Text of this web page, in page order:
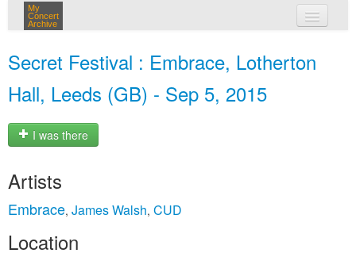
My
Concert
Archive
Secret Festival : Embrace, Lotherton
Hall, Leeds (GB) - Sep 5, 2015
I was there
Artists
Embrace, James Walsh, CUD
Location